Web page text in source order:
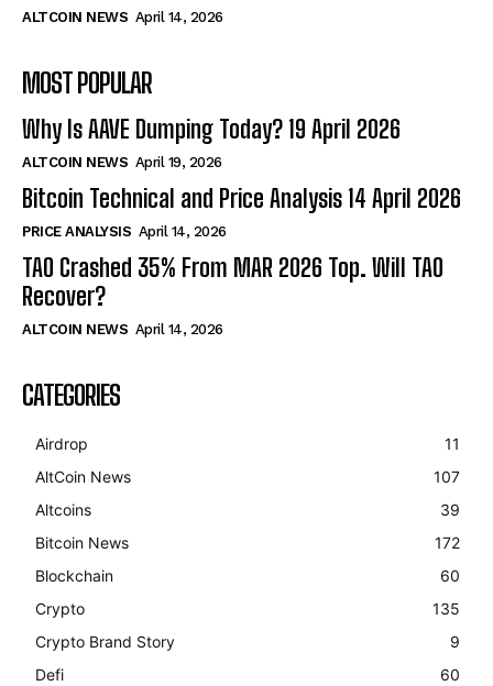
ALTCOIN NEWS April 14, 2026
MOST POPULAR
Why Is AAVE Dumping Today? 19 April 2026
ALTCOIN NEWS April 19, 2026
Bitcoin Technical and Price Analysis 14 April 2026
PRICE ANALYSIS April 14, 2026
TAO Crashed 35% From MAR 2026 Top. Will TAO
Recover?
ALTCOIN NEWS April 14, 2026
CATEGORIES
Airdrop
11
AltCoin News
107
Altcoins
39
Bitcoin News
172
Blockchain
60
Crypto
135
Crypto Brand Story
9
Defi
60